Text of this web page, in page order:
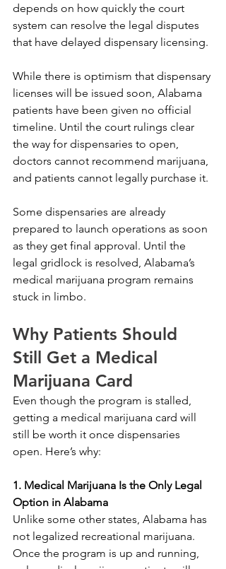
depends on how quickly the court
system can resolve the legal disputes
that have delayed dispensary licensing.
While there is optimism that dispensary
licenses will be issued soon, Alabama
patients have been given no official
timeline. Until the court rulings clear
the way for dispensaries to open,
doctors cannot recommend marijuana,
and patients cannot legally purchase it.
Some dispensaries are already
prepared to launch operations as soon
as they get final approval. Until the
legal gridlock is resolved, Alabama’s
medical marijuana program remains
stuck in limbo.
Why Patients Should
Still Get a Medical
Marijuana Card
Even though the program is stalled,
getting a medical marijuana card will
still be worth it once dispensaries
open. Here’s why:
1. Medical Marijuana Is the Only Legal
Option in Alabama
Unlike some other states, Alabama has
not legalized recreational marijuana.
Once the program is up and running,